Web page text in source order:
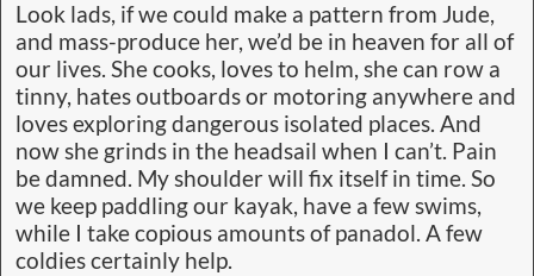
Look lads, if we could make a pattern from Jude,
and mass-produce her, we’d be in heaven for all of
our lives. She cooks, loves to helm, she can row a
tinny, hates outboards or motoring anywhere and
loves exploring dangerous isolated places. And
now she grinds in the headsail when I can’t. Pain
be damned. My shoulder will fix itself in time. So
we keep paddling our kayak, have a few swims,
while I take copious amounts of panadol. A few
coldies certainly help.